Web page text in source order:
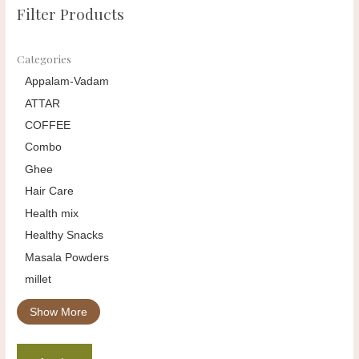
Filter Products
Categories
Appalam-Vadam
ATTAR
COFFEE
Combo
Ghee
Hair Care
Health mix
Healthy Snacks
Masala Powders
millet
Show More